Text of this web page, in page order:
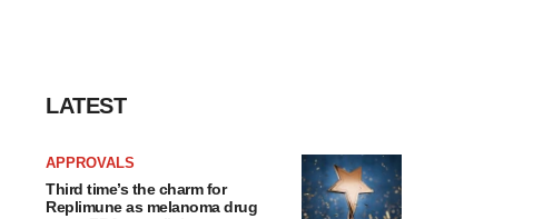
LATEST
APPROVALS
Third time’s the charm for
Replimune as melanoma drug